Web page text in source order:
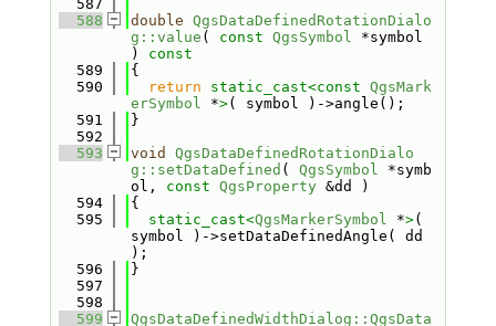
  587
  588
double QgsDataDefinedRotationDialo
g::value ( const QgsSymbol *symbol
)
const
  589
{
  590
return static_cast<const QgsMark
erSymbol *>( symbol )->angle();
  591
}
  592
  593
void
QgsDataDefinedRotationDialo
g::setDataDefined ( QgsSymbol *symb
ol, const QgsProperty &dd )
  594
{
  595
static_cast<QgsMarkerSymbol *>(
symbol )->setDataDefinedAngle( dd
);
  596
}
  597
  598
  599
QgsDataDefinedWidthDialog::QgsData